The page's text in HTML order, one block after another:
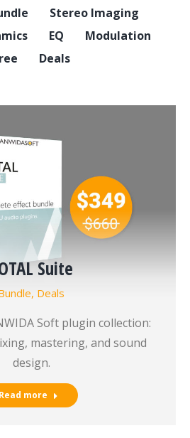
Stereo Imaging
EQ
Modulation
Deals
Suite
, Deals
Soft plugin collection:
mastering, and sound
design.
Read more